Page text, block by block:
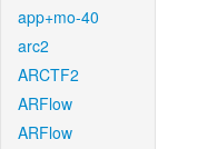
app+mo-40
arc2
ARCTF2
ARFlow
ARFlow